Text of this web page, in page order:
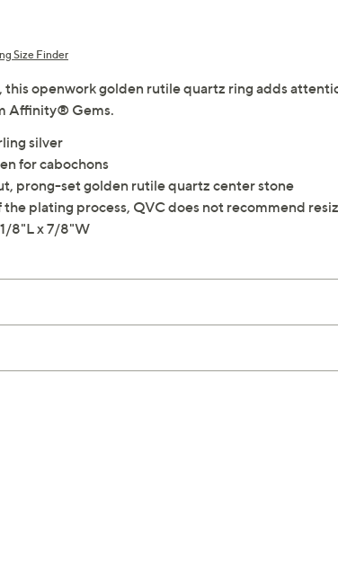
Size Finder
this openwork golden rutile quartz ring adds
Affinity® Gems.
silver
for cabochons
prong-set golden rutile quartz center stone
plating process, QVC does not recommend
8"L x 7/8"W